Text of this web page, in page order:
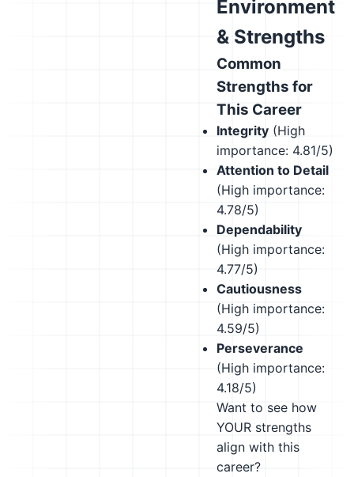
Environment
& Strengths
Common
Strengths for
This Career
Integrity (High
importance: 4.81/5)
Attention to Detail
(High importance:
4.78/5)
Dependability
(High importance:
4.77/5)
Cautiousness
(High importance:
4.59/5)
Perseverance
(High importance:
4.18/5)
Want to see how
YOUR strengths
align with this
career?